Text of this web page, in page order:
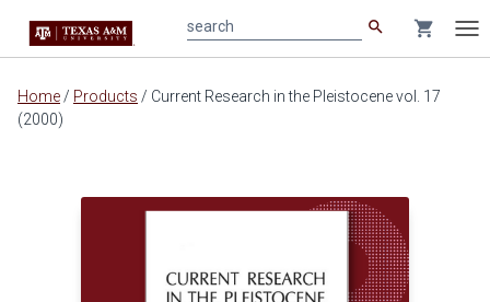
Main
content
search shopping_cart
Home / Products / Current Research in the Pleistocene vol. 17
(2000)